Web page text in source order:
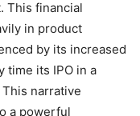
This financial
in product
by its increased
time its IPO in a
narrative
a powerful